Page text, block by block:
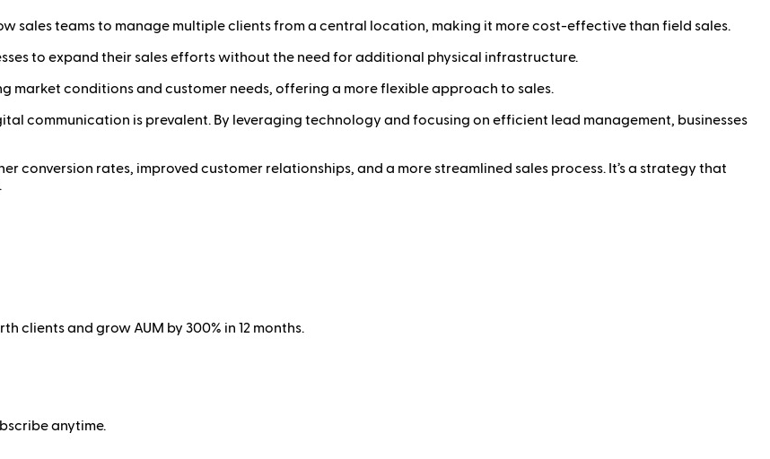
sales teams to manage multiple clients from a central location, making it more cost-effective than field sales.
to expand their sales efforts without the need for additional physical infrastructure.
market conditions and customer needs, offering a more flexible approach to sales.
communication is prevalent. By leveraging technology and focusing on efficient lead management, businesses
conversion rates, improved customer relationships, and a more streamlined sales process. It’s a strategy that
clients and grow AUM by 300% in 12 months.
anytime.